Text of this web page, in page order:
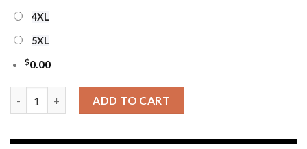
4XL
5XL
$0.00
ADD TO CART